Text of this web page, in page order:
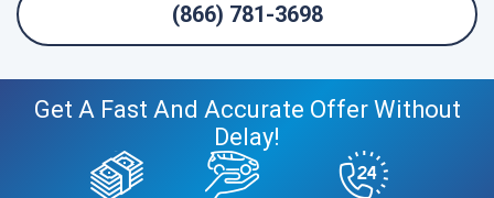
(866) 781-3698
Get A Fast And Accurate Offer Without
Delay!